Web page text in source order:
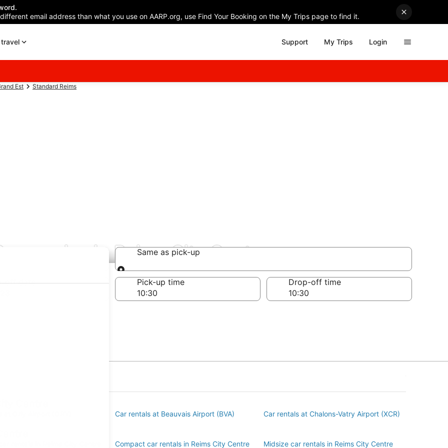
email address than what you use on AARP.org, use Find Your Booking on the My Trips page to find it.
Support My Trips Login
Est Standard Reims
in Reims City Centre
Same as pick-up
Same as pick-up
off date
Pick-up time Drop-off time
Car rentals at Beauvais Airport (BVA) Car rentals at Chalons-Vatry Airport (XCR)
Compact car rentals in Reims City Centre
Midsize car rentals in Reims City Centre